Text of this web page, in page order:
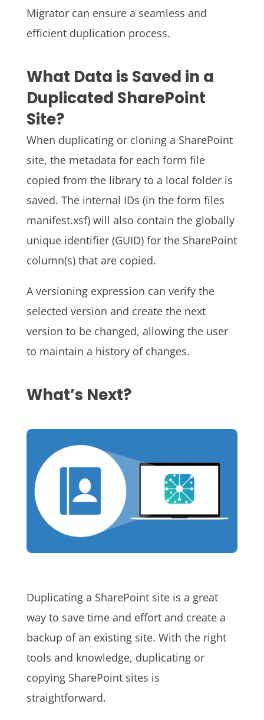
Migrator can ensure a seamless and
efficient duplication process.
What Data is Saved in a
Duplicated SharePoint
Site?
When duplicating or cloning a SharePoint
site, the metadata for each form file
copied from the library to a local folder is
saved. The internal IDs (in the form files
manifest.xsf) will also contain the globally
unique identifier (GUID) for the SharePoint
column(s) that are copied.
A versioning expression can verify the
selected version and create the next
version to be changed, allowing the user
to maintain a history of changes.
What’s Next?
Duplicating a SharePoint site is a great
way to save time and effort and create a
backup of an existing site. With the right
tools and knowledge, duplicating or
copying SharePoint sites is
straightforward.